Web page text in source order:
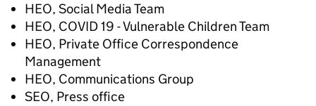
HEO, Social Media Team
HEO, COVID 19 - Vulnerable Children Team
HEO, Private Office Correspondence
Management
HEO, Communications Group
SEO, Press office